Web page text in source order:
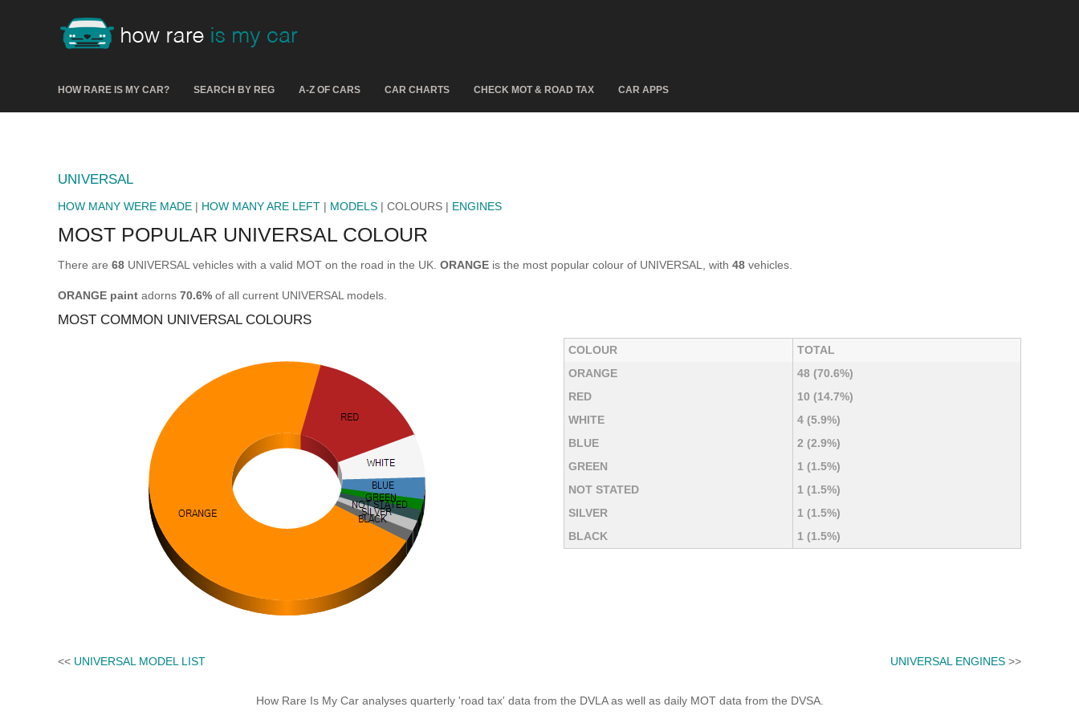
HOW RARE IS MY CAR? SEARCH BY REG A-Z OF CARS CAR CHARTS CHECK MOT & ROAD TAX CAR APPS
UNIVERSAL
HOW MANY WERE MADE | HOW MANY ARE LEFT | MODELS | COLOURS | ENGINES
MOST POPULAR UNIVERSAL COLOUR
There are 68 UNIVERSAL vehicles with a valid MOT on the road in the UK. ORANGE is the most popular colour of UNIVERSAL, with 48 vehicles.
ORANGE paint adorns 70.6% of all current UNIVERSAL models.
MOST COMMON UNIVERSAL COLOURS
COLOUR
TOTAL
ORANGE
48 (70.6%)
RED
10 (14.7%)
WHITE
4 (5.9%)
BLUE
2 (2.9%)
GREEN
1 (1.5%)
NOT STATED
1 (1.5%)
SILVER
1 (1.5%)
BLACK
1 (1.5%)
<< UNIVERSAL MODEL LIST UNIVERSAL ENGINES >>
How Rare Is My Car analyses quarterly 'road tax' data from the DVLA as well as daily MOT data from the DVSA.